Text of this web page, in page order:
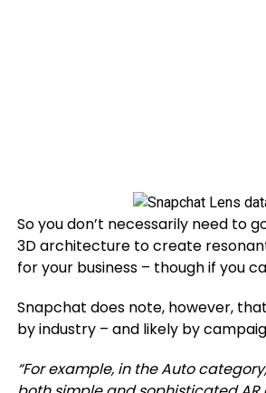
So you don’t necessarily need to
3D architecture to create
for your business – though if you
Snapchat does note, however,
by industry – and likely by
“For example, in the Auto